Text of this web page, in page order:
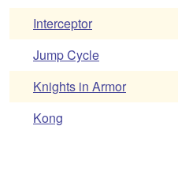
Interceptor
Jump Cycle
Knights in Armor
Kong